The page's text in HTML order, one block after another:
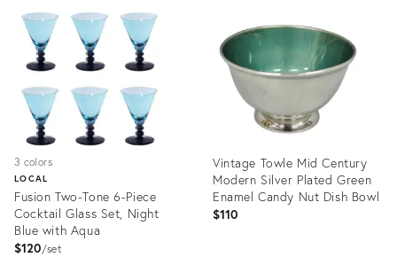
ID:
36690688
36702173
3 colors
LOCAL
Fusion Two-Tone 6-Piece
Cocktail Glass Set, Night
Blue with Aqua
$120 set
Vintage Towle Mid Century
Modern Silver Plated Green
Enamel Candy Nut Dish Bowl
$110